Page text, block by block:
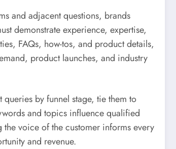
and adjacent questions, brands
demonstrate experience, expertise,
FAQs, how-tos, and product details,
product launches, and industry
by funnel stage, tie them to
and topics influence qualified
voice of the customer informs every
and revenue.